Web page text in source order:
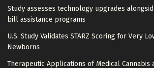
Study assesses technology upgrades
bill assistance programs
U.S. Study Validates STARZ Scoring for Very
Newborns
Therapeutic Applications of Medical Cannabis